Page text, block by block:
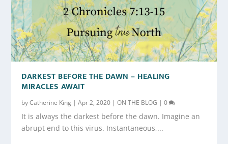
DARKEST BEFORE THE DAWN – HEALING
MIRACLES AWAIT
byCatherine King |Apr 2, 2020 |ON THE BLOG |0
It is always the darkest before the dawn. Imagine an
abrupt end to this virus. Instantaneous,...